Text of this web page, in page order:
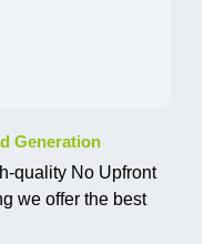
Generation
quality No Upfront
we offer the best